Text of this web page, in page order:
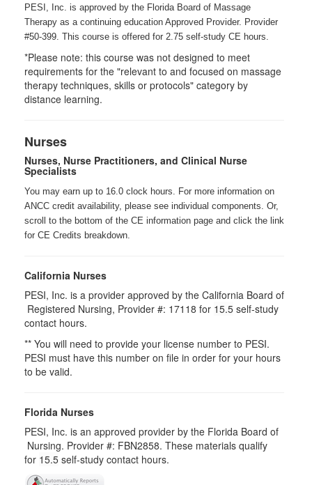
PESI, Inc. is approved by the Florida Board of Massage
Therapy as a continuing education Approved Provider. Provider
#50-399. This course is offered for 2.75 self-study CE hours.
*Please note: this course was not designed to meet
requirements for the "relevant to and focused on massage
therapy techniques, skills or protocols" category by
distance learning.
Nurses
Nurses, Nurse Practitioners, and Clinical Nurse
Specialists
You may earn up to 16.0 clock hours. For more information on
ANCC credit availability, please see individual components. Or,
scroll to the bottom of the CE information page and click the link
for CE Credits breakdown.
California Nurses
PESI, Inc. is a provider approved by the California Board of
Registered Nursing, Provider #: 17118 for 15.5 self-study
contact hours.
** You will need to provide your license number to PESI.
PESI must have this number on file in order for your hours
to be valid.
Florida Nurses
PESI, Inc. is an approved provider by the Florida Board of
Nursing. Provider #: FBN2858. These materials qualify
for 15.5 self-study contact hours.